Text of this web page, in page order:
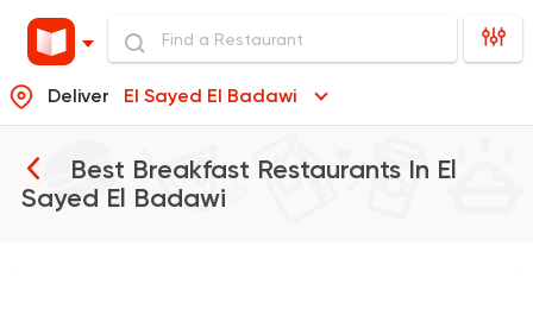
Deliver El Sayed El Badawi
Best Breakfast Restaurants In El
Sayed El Badawi